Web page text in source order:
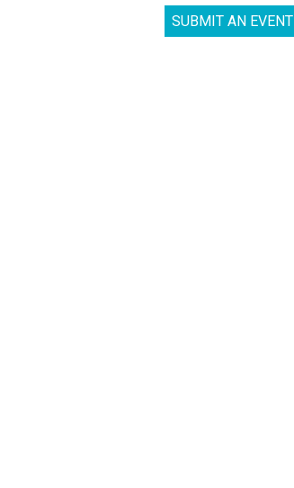
SUBMIT AN EVENT